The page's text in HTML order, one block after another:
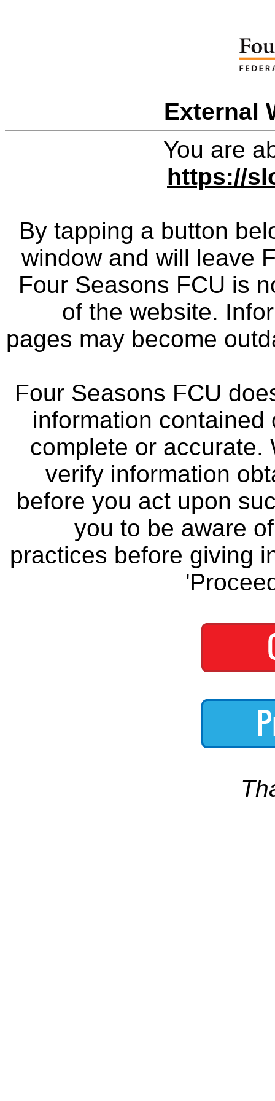
External
You are
https://
By tapping a button
window and will leave
Four Seasons FCU is
of the website.
pages may become
Four Seasons FCU
information
complete or accurate.
verify information
before you act upon
you to be aware
practices before giving